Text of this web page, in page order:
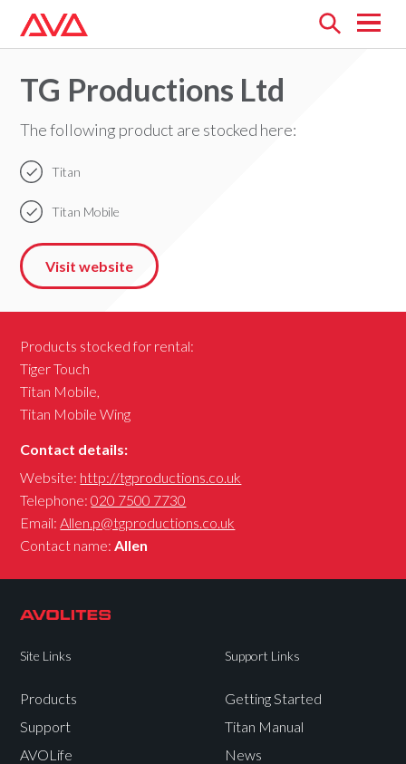
Open
menu
TG Productions Ltd
The following product are stocked here:
Titan
Titan Mobile
Visit website
Products stocked for rental:
Tiger Touch
Titan Mobile,
Titan Mobile Wing
Contact details:
Website: http://tgproductions.co.uk
Telephone:020 7500 7730
Email: Allen.p@tgproductions.co.uk
Contact name: Allen
Site Links
Products
Support
AVOLife
Support Links
Getting Started
Titan Manual
News